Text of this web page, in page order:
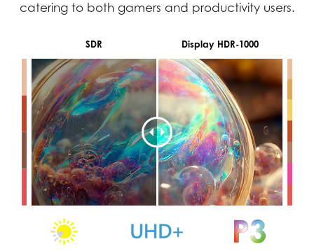
catering to both gamers and productivity users.
SDR Display HDR-1000